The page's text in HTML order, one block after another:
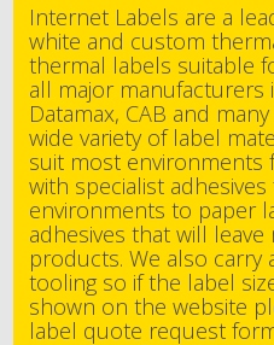
Internet Labels are a
white and custom
thermal labels suitable
all major manufacturers
Datamax, CAB and
wide variety of label
suit most environments
with specialist
environments to paper
adhesives that will
products. We also carry
tooling so if the label
shown on the website
label quote request